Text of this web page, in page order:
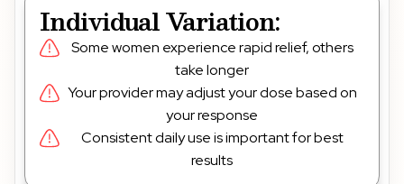
Individual Variation:
Some women experience rapid relief, others
take longer
Your provider may adjust your dose based on
your response
Consistent daily use is important for best
results